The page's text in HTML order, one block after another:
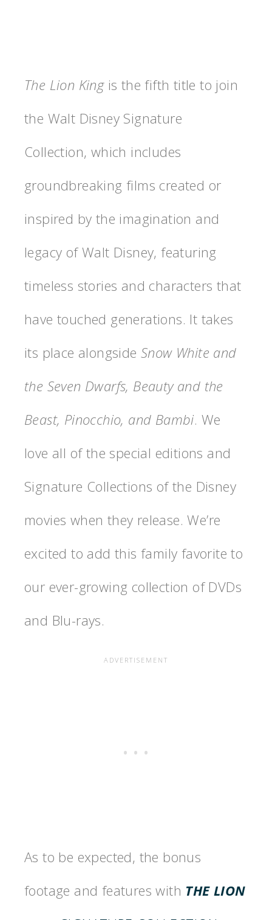
The Lion Kingis the fifth title to join
the Walt Disney Signature
Collection, which includes
groundbreaking films created or
inspired by the imagination and
legacy of Walt Disney, featuring
timeless stories and characters that
have touched generations. It takes
its place alongside Snow White and
the Seven Dwarfs, Beauty and the
Beast, Pinocchio, and Bambi. We
love all of the special editions and
Signature Collections of the Disney
movies when they release. We’re
excited to add this family favorite to
our ever-growing collection of DVDs
and Blu-rays.
As to be expected, the bonus
footage and features with THE LION